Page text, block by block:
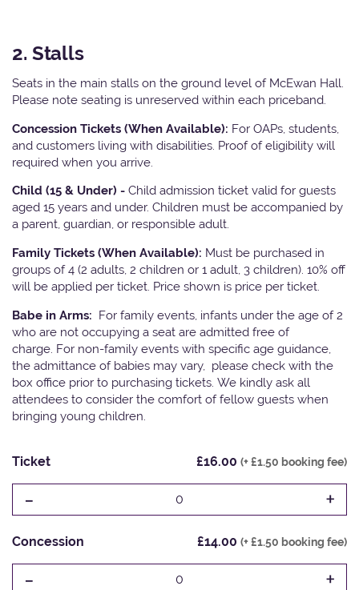
2. Stalls
Seats in the main stalls on the ground level of McEwan Hall.
Please note seating is unreserved within each priceband.
Concession Tickets (When Available): For OAPs, students,
and customers living with disabilities. Proof of eligibility will
required when you arrive.
Child (15 & Under) - Child admission ticket valid for guests
aged 15 years and under. Children must be accompanied by
a parent, guardian, or responsible adult.
Family Tickets (When Available): Must be purchased in
groups of 4 (2 adults, 2 children or 1 adult, 3 children). 10% off
will be applied per ticket. Price shown is price per ticket.
Babe in Arms: For family events, infants under the age of 2
who are not occupying a seat are admitted free of
charge. For non-family events with specific age guidance,
the admittance of babies may vary, please check with the
box office prior to purchasing tickets. We kindly ask all
attendees to consider the comfort of fellow guests when
bringing young children.
Ticket £16.00 (+ £1.50 booking fee)
- 0 +
Concession £14.00 (+ £1.50 booking fee)
- 0 +